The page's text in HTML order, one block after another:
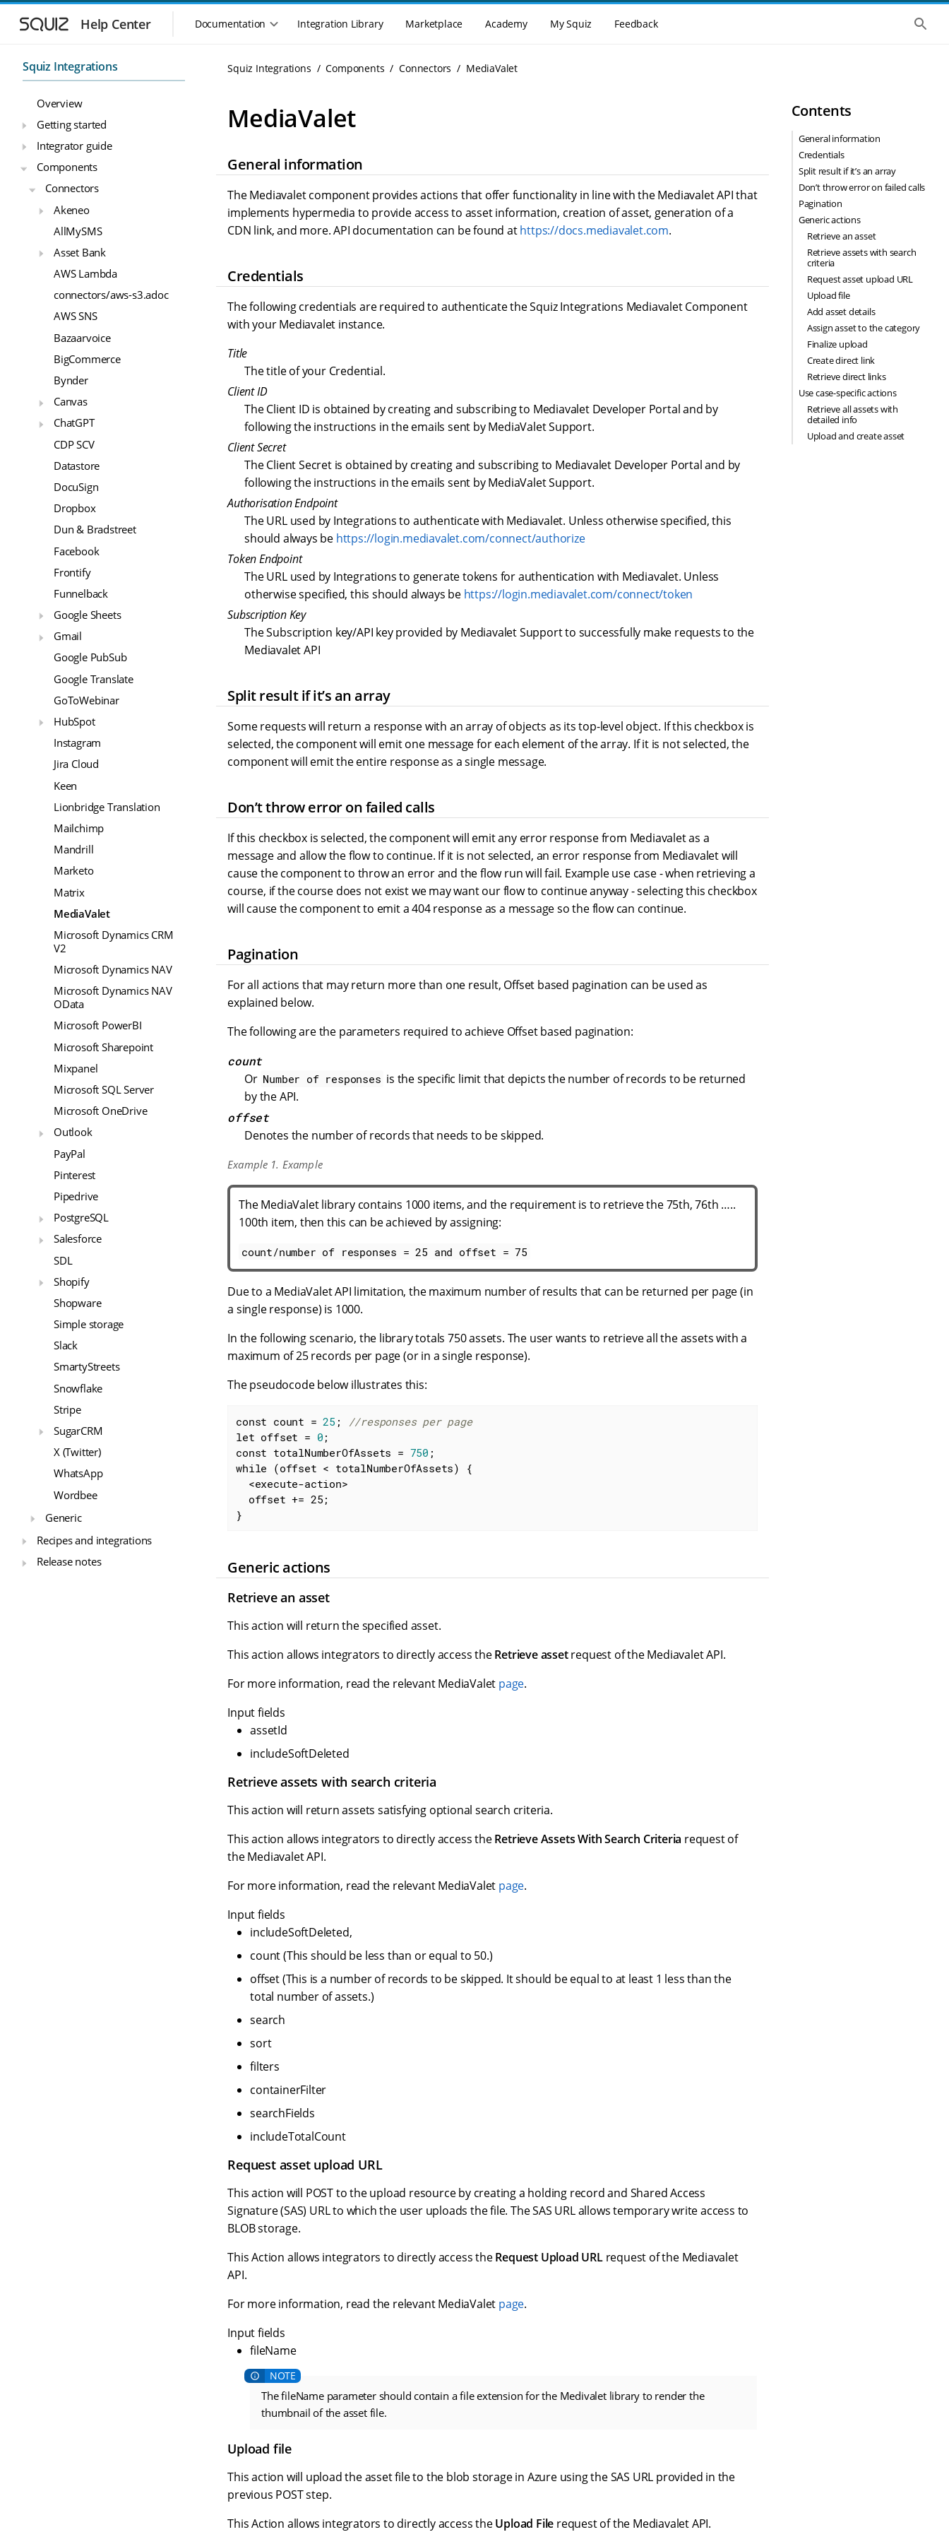
S
S
Help Center
M
n
Documentation Integration Library Marketplace Academy My Squiz Feedback
S
h
a
Squiz Integrations
Overview
Getting started
Integrator guide
Components
Connectors
Akeneo
AllMySMS
Asset Bank
AWS Lambda
connectors/aws-s3.adoc
AWS SNS
Bazaarvoice
BigCommerce
Bynder
Canvas
ChatGPT
CDP SCV
Datastore
DocuSign
Dropbox
Dun & Bradstreet
Facebook
Frontify
Funnelback
Google Sheets
Gmail
Google PubSub
Google Translate
GoToWebinar
HubSpot
Instagram
Jira Cloud
Keen
Lionbridge Translation
Mailchimp
Mandrill
Marketo
Matrix
MediaValet
Microsoft Dynamics CRM
V2
Microsoft Dynamics NAV
Microsoft Dynamics NAV
OData
Microsoft PowerBI
Microsoft Sharepoint
Mixpanel
Microsoft SQL Server
Microsoft OneDrive
Outlook
PayPal
Pinterest
Pipedrive
PostgreSQL
Salesforce
SDL
Shopify
Shopware
Simple storage
Slack
SmartyStreets
Snowflake
Stripe
SugarCRM
X (Twitter)
WhatsApp
Wordbee
Generic
Recipes and integrations
Release notes
Squiz Integrations Components Connectors MediaValet
Contents
General information
Credentials
Split result if it’s an array
Don’t throw error on failed calls
Pagination
Generic actions
Retrieve an asset
Retrieve assets with search
criteria
Request asset upload URL
Upload file
Add asset details
Assign asset to the category
Finalize upload
Create direct link
Retrieve direct links
Use case-specific actions
Retrieve all assets with
detailed info
Upload and create asset
MediaValet
General information
The Mediavalet component provides actions that offer functionality in line with the Mediavalet API that
implements hypermedia to provide access to asset information, creation of asset, generation of a
CDN link, and more. API documentation can be found athttps://docs.mediavalet.com.
Credentials
The following credentials are required to authenticate the Squiz Integrations Mediavalet Component
with your Mediavalet instance.
Title
The title of your Credential.
Client ID
The Client ID is obtained by creating and subscribing to Mediavalet Developer Portal and by
following the instructions in the emails sent by MediaValet Support.
Client Secret
The Client Secret is obtained by creating and subscribing to Mediavalet Developer Portal and by
following the instructions in the emails sent by MediaValet Support.
Authorisation Endpoint
The URL used by Integrations to authenticate with Mediavalet. Unless otherwise specified, this
should always be https://login.mediavalet.com/connect/authorize
Token Endpoint
The URL used by Integrations to generate tokens for authentication with Mediavalet. Unless
otherwise specified, this should always be https://login.mediavalet.com/connect/token
Subscription Key
The Subscription key/API key provided by Mediavalet Support to successfully make requests to the
Mediavalet API
Split result if it’s an array
Some requests will return a response with an array of objects as its top-level object. If this checkbox is
selected, the component will emit one message for each element of the array. If it is not selected, the
component will emit the entire response as a single message.
Don’t throw error on failed calls
If this checkbox is selected, the component will emit any error response from Mediavalet as a
message and allow the flow to continue. If it is not selected, an error response from Mediavalet will
cause the component to throw an error and the flow run will fail. Example use case - when retrieving a
course, if the course does not exist we may want our flow to continue anyway - selecting this checkbox
will cause the component to emit a 404 response as a message so the flow can continue.
Pagination
For all actions that may return more than one result, Offset based pagination can be used as
explained below.
The following are the parameters required to achieve Offset based pagination:
count
Or Number of responses is the specific limit that depicts the number of records to be returned
by the API.
offset
Denotes the number of records that needs to be skipped.
Example 1. Example
The MediaValet library contains 1000 items, and the requirement is to retrieve the 75th, 76th …​..
100th item, then this can be achieved by assigning:
count/number of responses = 25 and offset = 75
Due to a MediaValet API limitation, the maximum number of results that can be returned per page (in
a single response) is 1000.
In the following scenario, the library totals 750 assets. The user wants to retrieve all the assets with a
maximum of 25 records per page (or in a single response).
The pseudocode below illustrates this:
const count = 25 ;
//responses per page
let offset = 0 ;
const totalNumberOfAssets = 750 ;
while (offset < totalNumberOfAssets) {
}
Generic actions
Retrieve an asset
This action will return the specified asset.
This action allows integrators to directly access theRetrieve assetrequest of the Mediavalet API.
For more information, read the relevant MediaValet page.
Input fields
assetId
includeSoftDeleted
Retrieve assets with search criteria
This action will return assets satisfying optional search criteria.
This action allows integrators to directly access theRetrieve Assets With Search Criteria request of
the Mediavalet API.
For more information, read the relevant MediaValet page.
Input fields
includeSoftDeleted,
count (This should be less than or equal to 50.)
offset (This is a number of records to be skipped. It should be equal to at least 1 less than the
total number of assets.)
search
sort
filters
containerFilter
searchFields
includeTotalCount
Request asset upload URL
This action will POST to the upload resource by creating a holding record and Shared Access
Signature (SAS) URL to which the user uploads the file. The SAS URL allows temporary write access to
BLOB storage.
This Action allows integrators to directly access theRequest Upload URLrequest of the Mediavalet
API.
For more information, read the relevant MediaValet page.
Input fields
fileName
The fileName parameter should contain a file extension for the Medivalet library to render the
thumbnail of the asset file.
Upload file
This action will upload the asset file to the blob storage in Azure using the SAS URL provided in the
previous POST step.
This Action allows integrators to directly access theUpload File request of the Mediavalet API.